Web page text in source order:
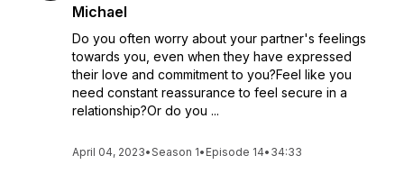
Michael
Do you often worry about your partner's feelings
towards you, even when they have expressed
their love and commitment to you?Feel like you
need constant reassurance to feel secure in a
relationship?Or do you ...
April 04, 2023•Season 1• Episode 14• 34:33